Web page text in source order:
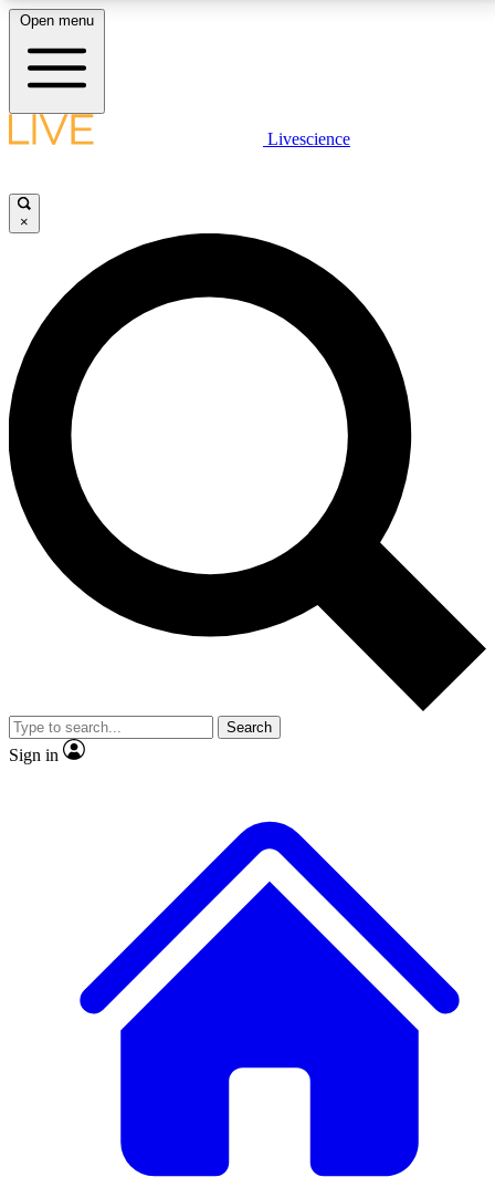
LIVE SCIENCE PLUS
JOIN FREE
LIVE SCIENCE PRO
Unlimited access to our exclusive features, expert analysis and in-depth
interviews, all ad-free
No ads, ever
Exclusive, original
reporting
video
Member-only features
Open menu
Livescience
×
Search
Sign in